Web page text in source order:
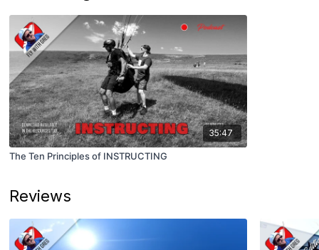
35:47
The Ten Principles of INSTRUCTING
Reviews